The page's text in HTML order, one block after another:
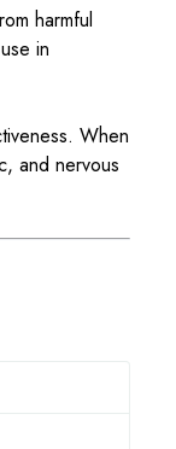
harmful
in
When
and nervous